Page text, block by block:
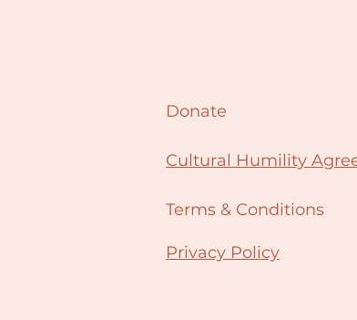
Donate
Cultural Humility
Terms & Conditions
Privacy Policy